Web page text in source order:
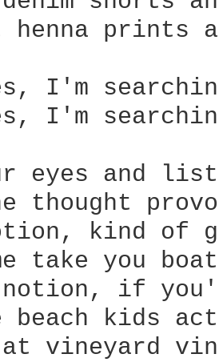
henna prints
I'm
I'm
eyes and
thought
kind of
take you
if
beach kids
at vineyard